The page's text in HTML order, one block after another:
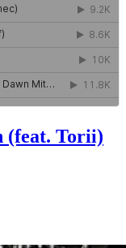
(feat. Torii)